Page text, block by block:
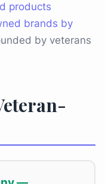
products
brands by
by veterans